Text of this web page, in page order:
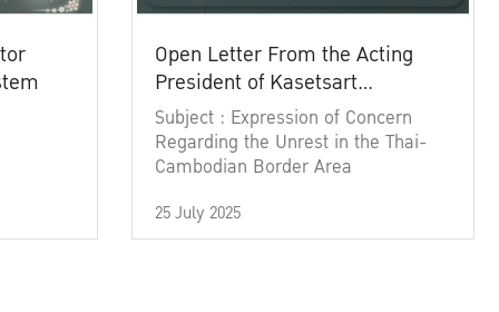
Open Letter From the Acting
President of Kasetsart
University
Subject : Expression of Concern
Regarding the Unrest in the Thai-
Cambodian Border Area
25 July 2025